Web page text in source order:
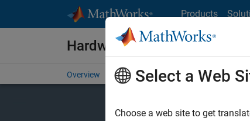
Products
Hardware Support
Overview Search Hardware Support Request
Select a Web
Choose a web site to get